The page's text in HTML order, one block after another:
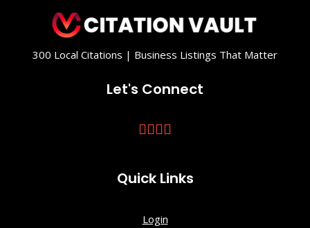
300 Local Citations | Business Listings That Matter
Let's Connect
Quick Links
Login